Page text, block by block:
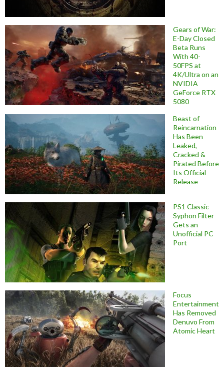
Gears of War:
E-Day Closed
Beta Runs
With 40-
50FPS at
4K/Ultra on an
NVIDIA
GeForce RTX
5080
Beast of
Reincarnation
Has Been
Leaked,
Cracked &
Pirated Before
Its Official
Release
PS1 Classic
Syphon Filter
Gets an
Unofficial PC
Port
Focus
Entertainment
Has Removed
Denuvo From
Atomic Heart